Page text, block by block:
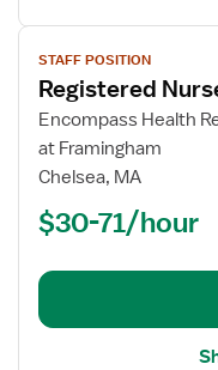
View
job
details
for
Registered
Nurse
Term
STAFF POSITION
Registered
Encompass Health
at Framingham
Chelsea, MA
$30-71/hour